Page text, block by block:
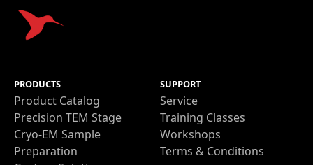
PRODUCTS
Product Catalog
Precision TEM Stage
Cryo-EM Sample
Preparation
SUPPORT
Service
Training Classes
Workshops
Terms & Conditions